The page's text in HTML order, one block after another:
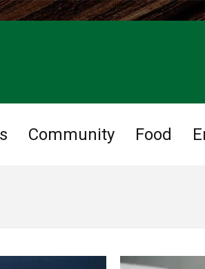
Community Food